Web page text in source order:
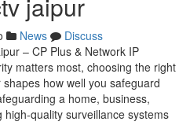
News
Discuss
– CP Plus & Network IP
matters most, choosing the right
how well you safeguard
a home, business,
quality surveillance systems